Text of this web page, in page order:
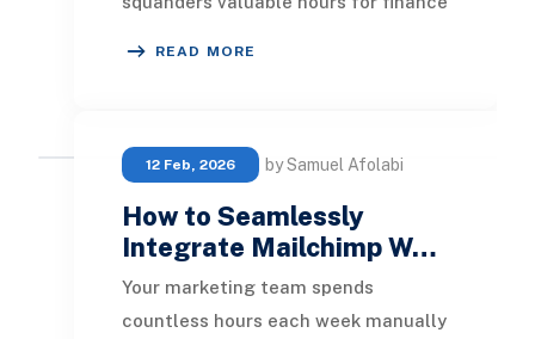
READ MORE
12 Feb, 2026 by Samuel Afolabi
How to Seamlessly
Integrate Mailchimp W…
Your marketing team spends
countless hours each week manually